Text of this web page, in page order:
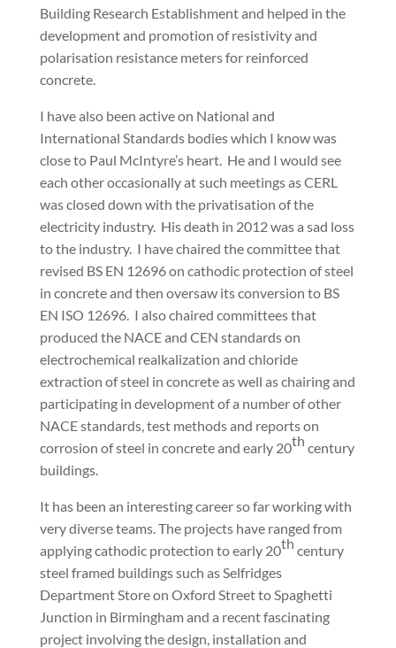
Building Research Establishment and helped in the
development and promotion of resistivity and
polarisation resistance meters for reinforced
concrete.
I have also been active on National and
International Standards bodies which I know was
close to Paul McIntyre’s heart. He and I would see
each other occasionally at such meetings as CERL
was closed down with the privatisation of the
electricity industry. His death in 2012 was a sad loss
to the industry. I have chaired the committee that
revised BS EN 12696 on cathodic protection of steel
in concrete and then oversaw its conversion to BS
EN ISO 12696. I also chaired committees that
produced the NACE and CEN standards on
electrochemical realkalization and chloride
extraction of steel in concrete as well as chairing and
participating in development of a number of other
NACE standards, test methods and reports on
corrosion of steel in concrete and early 20th century
buildings.
It has been an interesting career so far working with
very diverse teams. The projects have ranged from
applying cathodic protection to early 20th century
steel framed buildings such as Selfridges
Department Store on Oxford Street to Spaghetti
Junction in Birmingham and a recent fascinating
project involving the design, installation and